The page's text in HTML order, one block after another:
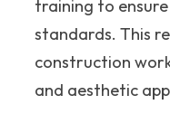
training to
standards. This
construction
and aesthetic